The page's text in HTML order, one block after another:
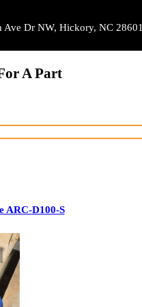
Dr NW, Hickory, NC 28601
A Part
ARC-D100-S